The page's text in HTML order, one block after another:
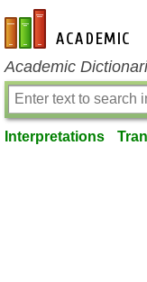
en-academic.com
Academic
Interpretations